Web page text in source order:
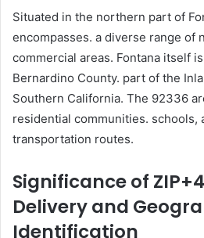
Situated in the northern part of
encompasses. a diverse range of
commercial areas. Fontana itself
Bernardino County. part of the
Southern California. The 92336
residential communities. schools,
transportation routes.
Significance of
Delivery and
Identification